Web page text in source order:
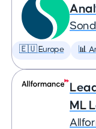
🇪🇺 Europe 📊
ML